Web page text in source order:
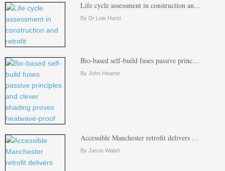
Life cycle assessment in construction an…
By Dr Lois Hurst
Bio-based self-build fuses passive princ…
By John Hearne
Accessible Manchester retrofit delivers …
By Jason Walsh